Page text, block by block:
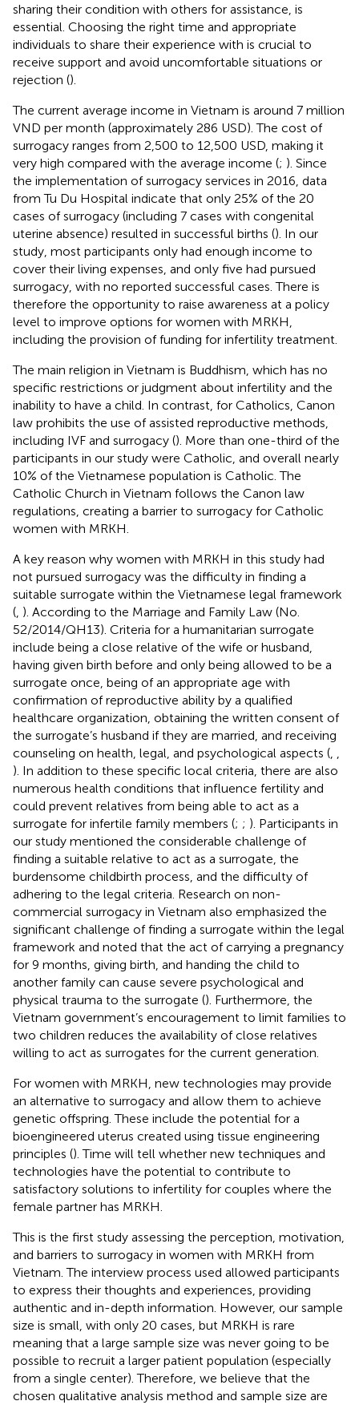
sharing their condition with others for assistance, is
essential. Choosing the right time and appropriate
individuals to share their experience with is crucial to
receive support and avoid uncomfortable situations or
rejection ().
The current average income in Vietnam is around 7 million
VND per month (approximately 286 USD). The cost of
surrogacy ranges from 2,500 to 12,500 USD, making it
very high compared with the average income (; ). Since
the implementation of surrogacy services in 2016, data
from Tu Du Hospital indicate that only 25% of the 20
cases of surrogacy (including 7 cases with congenital
uterine absence) resulted in successful births (). In our
study, most participants only had enough income to
cover their living expenses, and only five had pursued
surrogacy, with no reported successful cases. There is
therefore the opportunity to raise awareness at a policy
level to improve options for women with MRKH,
including the provision of funding for infertility treatment.
The main religion in Vietnam is Buddhism, which has no
specific restrictions or judgment about infertility and the
inability to have a child. In contrast, for Catholics, Canon
law prohibits the use of assisted reproductive methods,
including IVF and surrogacy (). More than one-third of the
participants in our study were Catholic, and overall nearly
10% of the Vietnamese population is Catholic. The
Catholic Church in Vietnam follows the Canon law
regulations, creating a barrier to surrogacy for Catholic
women with MRKH.
A key reason why women with MRKH in this study had
not pursued surrogacy was the difficulty in finding a
suitable surrogate within the Vietnamese legal framework
( ). According to the Marriage and Family Law (No.
52/2014/QH13). Criteria for a humanitarian surrogate
include being a close relative of the wife or husband,
having given birth before and only being allowed to be a
surrogate once, being of an appropriate age with
confirmation of reproductive ability by a qualified
healthcare organization, obtaining the written consent of
the surrogate’s husband if they are married, and receiving
counseling on health, legal, and psychological aspects (
). In addition to these specific local criteria, there are also
numerous health conditions that influence fertility and
could prevent relatives from being able to act as a
surrogate for infertile family members (; ; ). Participants in
our study mentioned the considerable challenge of
finding a suitable relative to act as a surrogate, the
burdensome childbirth process, and the difficulty of
adhering to the legal criteria. Research on non-
commercial surrogacy in Vietnam also emphasized the
significant challenge of finding a surrogate within the legal
framework and noted that the act of carrying a pregnancy
for 9 months, giving birth, and handing the child to
another family can cause severe psychological and
physical trauma to the surrogate (). Furthermore, the
Vietnam government’s encouragement to limit families to
two children reduces the availability of close relatives
willing to act as surrogates for the current generation.
For women with MRKH, new technologies may provide
an alternative to surrogacy and allow them to achieve
genetic offspring. These include the potential for a
bioengineered uterus created using tissue engineering
principles (). Time will tell whether new techniques and
technologies have the potential to contribute to
satisfactory solutions to infertility for couples where the
female partner has MRKH.
This is the first study assessing the perception, motivation,
and barriers to surrogacy in women with MRKH from
Vietnam. The interview process used allowed participants
to express their thoughts and experiences, providing
authentic and in-depth information. However, our sample
size is small, with only 20 cases, but MRKH is rare
meaning that a large sample size was never going to be
possible to recruit a larger patient population (especially
from a single center). Therefore, we believe that the
chosen qualitative analysis method and sample size are